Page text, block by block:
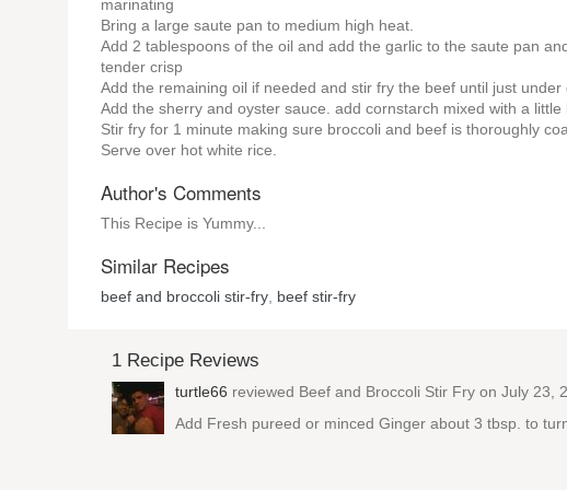
marinating
Bring a large saute pan to medium high heat.
Add 2 tablespoons of the oil and add the garlic to the saute pan
tender crisp
Add the remaining oil if needed and stir fry the beef until just under
Add the sherry and oyster sauce. add cornstarch mixed with a
Stir fry for 1 minute making sure broccoli and beef is thoroughly
Serve over hot white rice.
Author's Comments
This Recipe is Yummy...
Similar Recipes
beef and broccoli stir-fry beef stir-fry
1 Recipe Reviews
turtle66 reviewed Beef and Broccoli Stir Fry on July 23,
Add Fresh pureed or minced Ginger about 3 tbsp. to